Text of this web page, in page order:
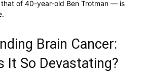
that of 40-year-old Ben Trotman — is
Brain Cancer:
It So Devastating?